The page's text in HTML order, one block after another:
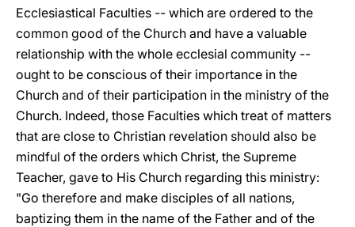
Ecclesiastical Faculties -- which are ordered to the
common good of the Church and have a valuable
relationship with the whole ecclesial community --
ought to be conscious of their importance in the
Church and of their participation in the ministry of the
Church. Indeed, those Faculties which treat of matters
that are close to Christian revelation should also be
mindful of the orders which Christ, the Supreme
Teacher, gave to His Church regarding this ministry:
"Go therefore and make disciples of all nations,
baptizing them in the name of the Father and of the